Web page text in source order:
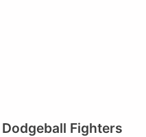
Dodgeball Fighters